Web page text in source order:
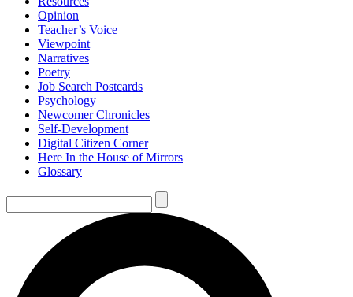
Opinion
Teacher’s Voice
Viewpoint
Narratives
Poetry
Job Search Postcards
Psychology
Newcomer Chronicles
Self-Development
Digital Citizen Corner
Here In the House of Mirrors
Glossary